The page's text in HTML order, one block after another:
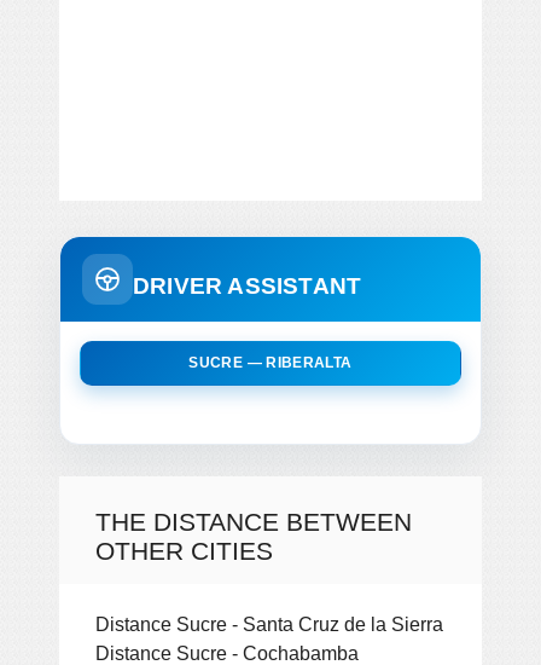
DRIVER ASSISTANT
SUCRE — RIBERALTA
THE DISTANCE BETWEEN
OTHER CITIES
Distance Sucre - Santa Cruz de la Sierra
Distance Sucre - Cochabamba